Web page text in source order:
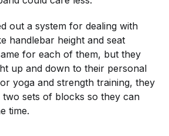
out a system for dealing with
handlebar height and seat
for each of them, but they
up and down to their personal
yoga and strength training, they
two sets of blocks so they can
time.